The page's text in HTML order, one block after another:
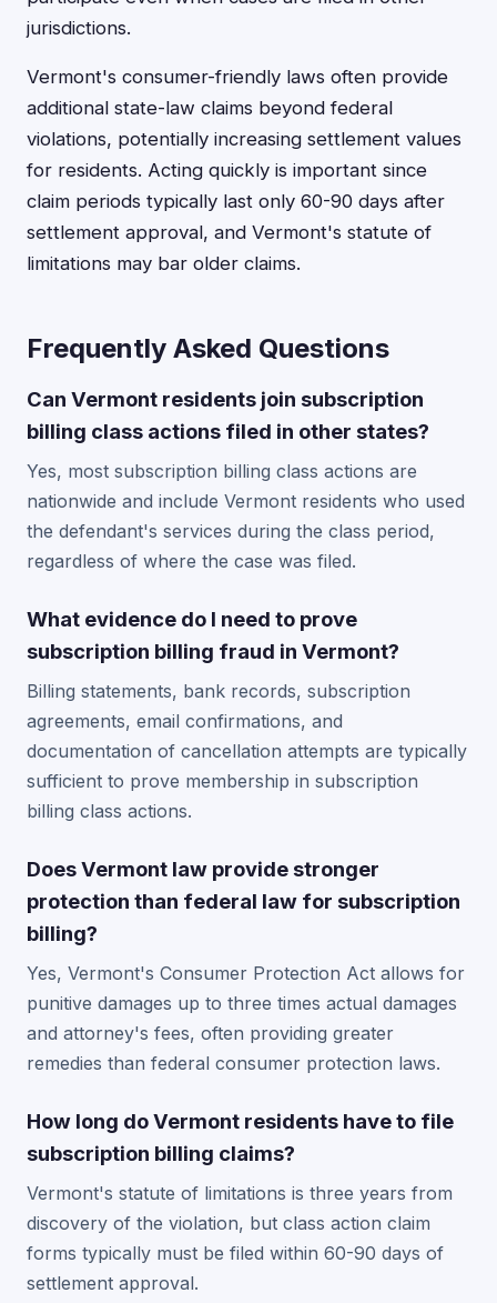
jurisdictions.
Vermont's consumer-friendly laws often provide
additional state-law claims beyond federal
violations, potentially increasing settlement values
for residents. Acting quickly is important since
claim periods typically last only 60-90 days after
settlement approval, and Vermont's statute of
limitations may bar older claims.
Frequently Asked Questions
Can Vermont residents join subscription
billing class actions filed in other states?
Yes, most subscription billing class actions are
nationwide and include Vermont residents who used
the defendant's services during the class period,
regardless of where the case was filed.
What evidence do I need to prove
subscription billing fraud in Vermont?
Billing statements, bank records, subscription
agreements, email confirmations, and
documentation of cancellation attempts are typically
sufficient to prove membership in subscription
billing class actions.
Does Vermont law provide stronger
protection than federal law for subscription
billing?
Yes, Vermont's Consumer Protection Act allows for
punitive damages up to three times actual damages
and attorney's fees, often providing greater
remedies than federal consumer protection laws.
How long do Vermont residents have to file
subscription billing claims?
Vermont's statute of limitations is three years from
discovery of the violation, but class action claim
forms typically must be filed within 60-90 days of
settlement approval.